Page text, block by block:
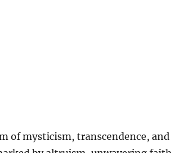
of mysticism, transcendence, and